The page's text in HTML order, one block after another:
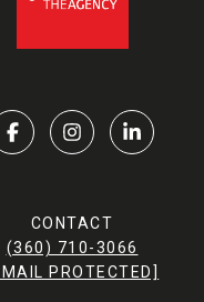
CONTACT
(360) 710-3066
PROTECTED]